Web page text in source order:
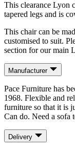
This clearance Lyon
tapered legs and is
This chair can be
customised to suit.
section for our main
Manufacturer
Pace Furniture has
1968. Flexible and
furniture so that it is
Can do. Need a sofa
Delivery